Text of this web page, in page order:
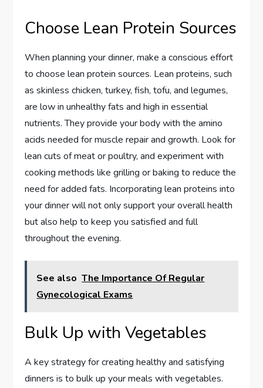
Choose Lean Protein Sources
When planning your dinner, make a conscious effort
to choose lean protein sources. Lean proteins, such
as skinless chicken, turkey, fish, tofu, and legumes,
are low in unhealthy fats and high in essential
nutrients. They provide your body with the amino
acids needed for muscle repair and growth. Look for
lean cuts of meat or poultry, and experiment with
cooking methods like grilling or baking to reduce the
need for added fats. Incorporating lean proteins into
your dinner will not only support your overall health
but also help to keep you satisfied and full
throughout the evening.
See also The Importance Of Regular
Gynecological Exams
Bulk Up with Vegetables
A key strategy for creating healthy and satisfying
dinners is to bulk up your meals with vegetables.